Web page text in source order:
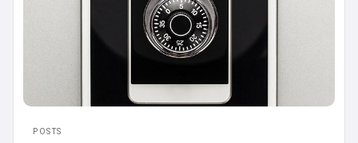
POSTS